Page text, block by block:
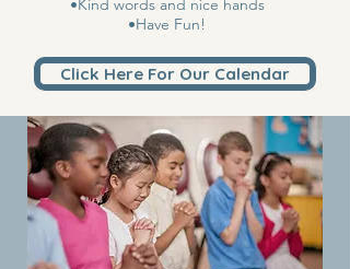
•Have Fun!
Click Here For Our Calendar